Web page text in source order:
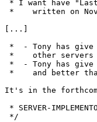
* I want have
*    written on Nov
[...]
*  - Tony has give
*    other servers
*  - Tony has give
*    and better
It's in the
* SERVER-
*/